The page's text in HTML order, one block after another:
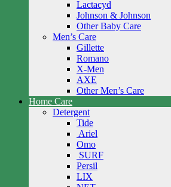
Lactacyd
Johnson & Johnson
Other Baby Care
Men’s Care
Gillette
Romano
X-Men
AXE
Other Men’s Care
Home Care
Detergent
Tide
Ariel
Omo
SURF
Persil
LIX